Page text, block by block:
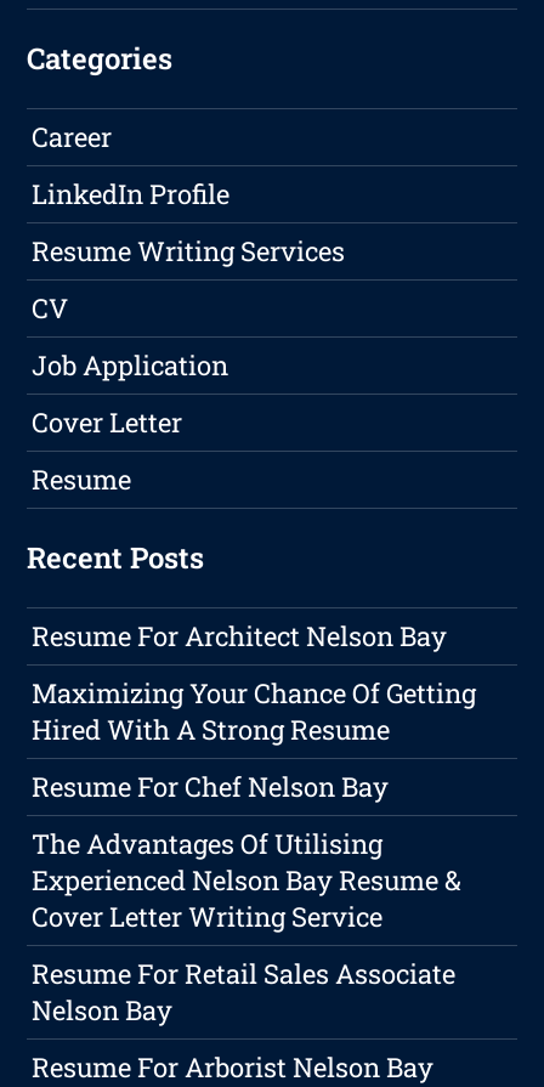
Categories
Career
LinkedIn Profile
Resume Writing Services
CV
Job Application
Cover Letter
Resume
Recent Posts
Resume For Architect Nelson Bay
Maximizing Your Chance Of Getting
Hired With A Strong Resume
Resume For Chef Nelson Bay
The Advantages Of Utilising
Experienced Nelson Bay Resume &
Cover Letter Writing Service
Resume For Retail Sales Associate
Nelson Bay
Resume For Arborist Nelson Bay